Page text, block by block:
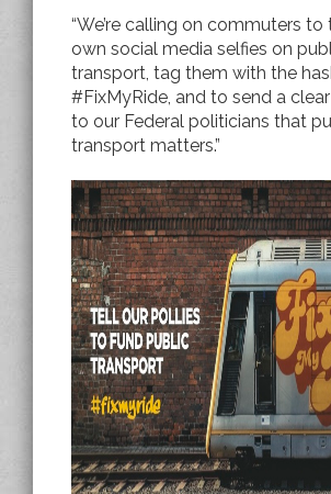
“We’re calling on commuters to
own social media selfies on
transport, tag them with the
#FixMyRide, and to send a
to our Federal politicians that
transport matters.”